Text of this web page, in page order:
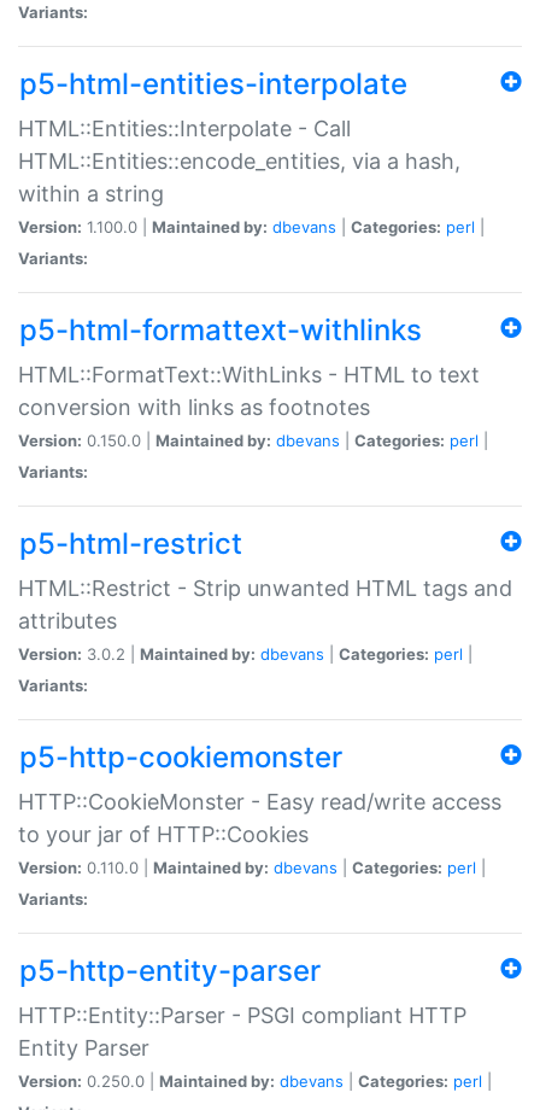
Variants:
p5-html-entities-interpolate
HTML::Entities::Interpolate - Call
HTML::Entities::encode_entities, via a hash,
within a string
Version: 1.100.0 | Maintained by: dbevans Categories: perl
Variants:
p5-html-formattext-withlinks
HTML::FormatText::WithLinks - HTML to text
conversion with links as footnotes
Version: 0.150.0 | Maintained by: dbevans Categories: perl
Variants:
p5-html-restrict
HTML::Restrict - Strip unwanted HTML tags and
attributes
Version: 3.0.2 | Maintained by: dbevans Categories: perl
Variants:
p5-http-cookiemonster
HTTP::CookieMonster - Easy read/write access
to your jar of HTTP::Cookies
Version: 0.110.0 | Maintained by: dbevans Categories: perl
Variants:
p5-http-entity-parser
HTTP::Entity::Parser - PSGI compliant HTTP
Entity Parser
Version: 0.250.0 | Maintained by: dbevans Categories: perl